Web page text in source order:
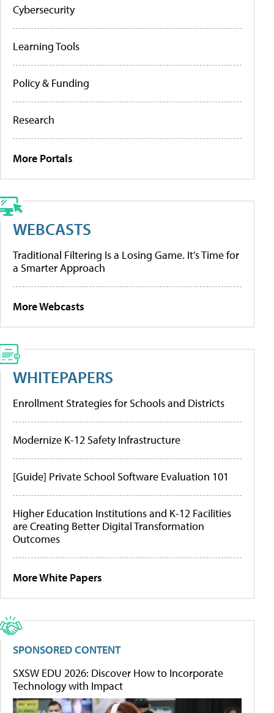
Cybersecurity
Learning Tools
Policy & Funding
Research
More Portals
WEBCASTS
Traditional Filtering Is a Losing Game. It’s Time for
a Smarter Approach
More Webcasts
WHITEPAPERS
Enrollment Strategies for Schools and Districts
Modernize K-12 Safety Infrastructure
[Guide] Private School Software Evaluation 101
Higher Education Institutions and K-12 Facilities
are Creating Better Digital Transformation
Outcomes
More White Papers
SPONSORED CONTENT
SXSW EDU 2026: Discover How to Incorporate
Technology with Impact